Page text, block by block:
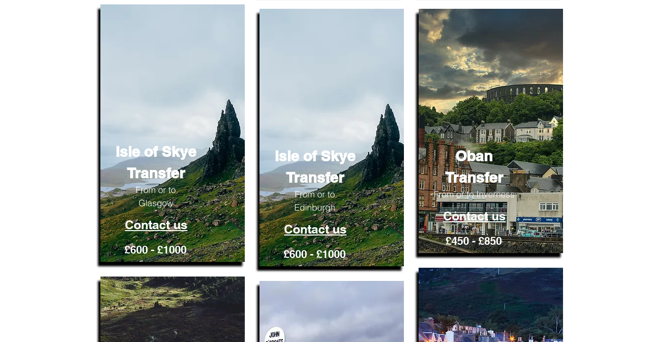
Isle of Skye
Transfer
From or to
Glasgow
Contact us
£600 - £1000
Isle of Skye
Transfer
From or to
Edinburgh
Contact us
£600 - £1000
Oban
Transfer
From or to Inverness
Contact us
£450 - £850